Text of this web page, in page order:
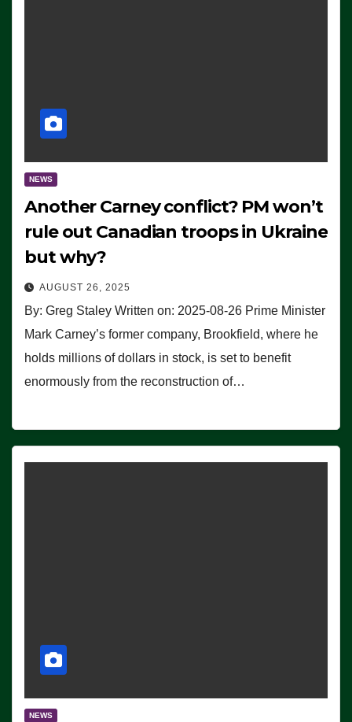
NEWS
Another Carney conflict? PM won’t
rule out Canadian troops in Ukraine
but why?
AUGUST 26, 2025
By: Greg Staley Written on: 2025-08-26 Prime Minister
Mark Carney’s former company, Brookfield, where he
holds millions of dollars in stock, is set to benefit
enormously from the reconstruction of…
NEWS